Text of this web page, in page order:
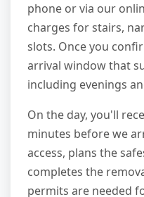
phone or via our
charges for stairs,
slots. Once you
arrival window that
including evenings
On the day, you'll
minutes before we
access, plans the
completes the
permits are needed